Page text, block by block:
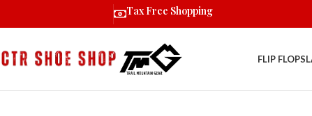
FLIP FLOPS
Tax Free Shopping